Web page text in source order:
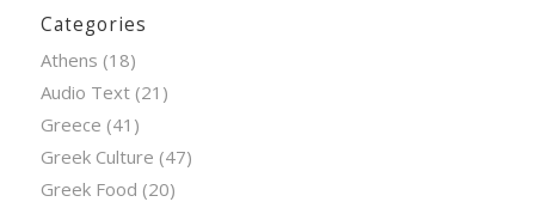
Categories
Athens (18)
Audio Text(21)
Greece (41)
Greek Culture (47)
Greek Food (20)